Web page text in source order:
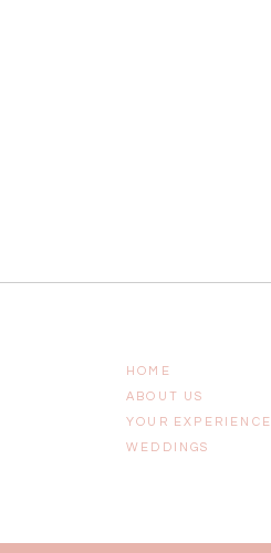
YOUR EXPERIENCE
ABOUT US
HOME
WEDDINGS